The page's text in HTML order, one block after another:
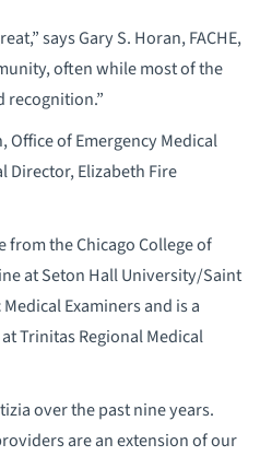
says Gary S. Horan, FACHE,
often while most of the
recognition.”
Office of Emergency Medical
Director, Elizabeth Fire
the Chicago College of
at Seton Hall University/Saint
Examiners and is a
Trinitas Regional Medical
over the past nine years.
are an extension of our